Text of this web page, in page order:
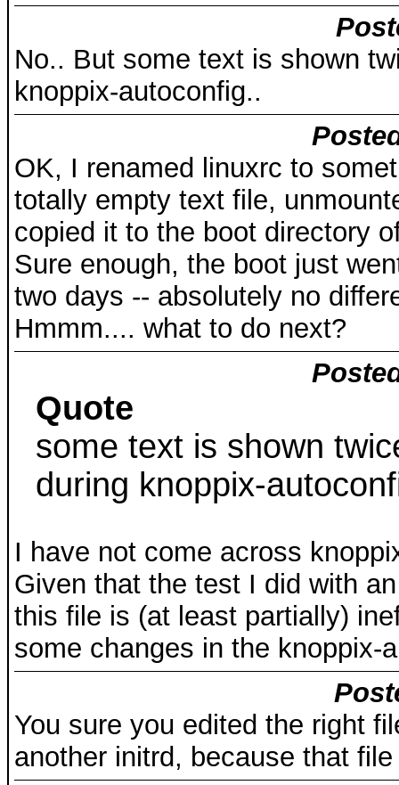
No.. But some text is shown
knoppix-autoconfig..
OK, I renamed linuxrc to
totally empty text file,
copied it to the boot directory
Sure enough, the boot just
two days -- absolutely no
Hmmm.... what to do next?
Quote
some text is shown
during knoppix-
I have not come across
Given that the test I did with
this file is (at least partially)
some changes in the knoppix-
You sure you edited the right
another initrd, because that